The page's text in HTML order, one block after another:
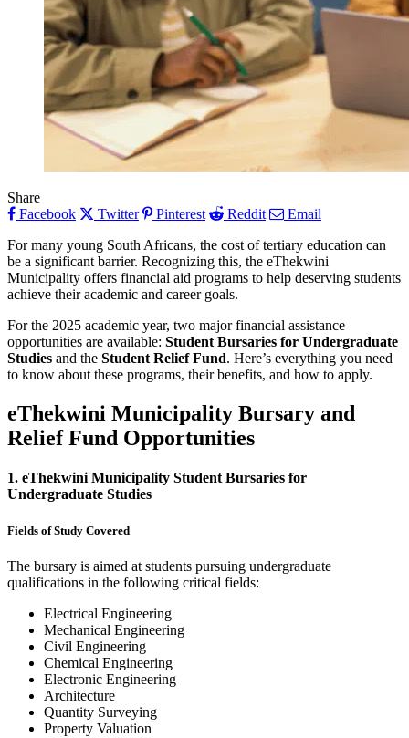
Share
Facebook
Twitter Pinterest Reddit
Email
For many young South Africans, the cost of tertiary education can
be a significant barrier. Recognizing this, the eThekwini
Municipality offers financial aid programs to help deserving students
achieve their academic and career goals.
For the 2025 academic year, two major financial assistance
opportunities are available: Student Bursaries for Undergraduate
Studies and the Student Relief Fund. Here’s everything you need
to know about these programs, their benefits, and how to apply.
eThekwini Municipality Bursary and
Relief Fund Opportunities
1. eThekwini Municipality Student Bursaries for
Undergraduate Studies
Fields of Study Covered
The bursary is aimed at students pursuing undergraduate
qualifications in the following critical fields:
Electrical Engineering
Mechanical Engineering
Civil Engineering
Chemical Engineering
Electronic Engineering
Architecture
Quantity Surveying
Property Valuation